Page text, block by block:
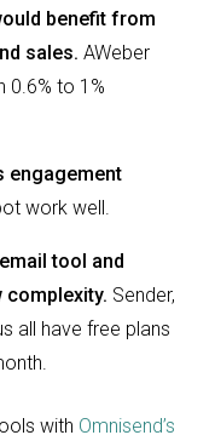
benefit from
sales. AWeber
0.6% to 1%
engagement
work well.
tool and
complexity. Sender,
all have free plans
with Omnisend’s